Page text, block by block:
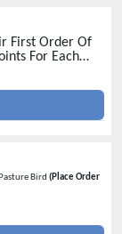
First Order Of
For Each
Bird (Place Order